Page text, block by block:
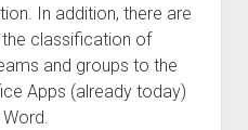
In addition, there are
classification of
and groups to the
Apps (already today)